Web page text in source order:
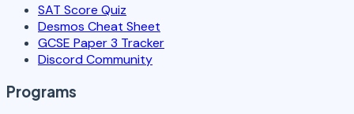
SAT Score Quiz
Desmos Cheat Sheet
GCSE Paper 3 Tracker
Discord Community
Programs